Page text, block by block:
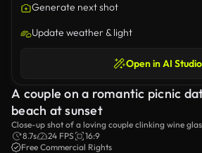
Generate next shot
Update weather & light
Open in AI Studio
A couple on a romantic picnic
beach at sunset
Close-up shot of a loving couple clinking wine
their picnic date on the beach.
8.7s 24 FPS
16:9
Free Commercial Rights